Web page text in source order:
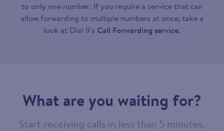
to only one number. If you require a service that can
allow forwarding to multiple numbers at once, take a
look at Dial 9's Call Forwarding service.
What are you waiting for?
Start receiving calls in less than 5 minutes.